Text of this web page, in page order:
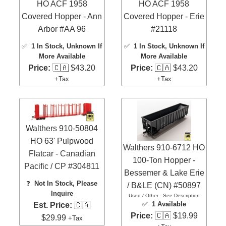
HO ACF 1958
Covered Hopper - Ann
Arbor #AA 96
✅1 In Stock, Unknown If
More Available
Price: 🇨🇦 $43.20
+Tax
HO ACF 1958
Covered Hopper - Erie
#21118
✅ 1 In Stock, Unknown If
More Available
Price: 🇨🇦 $43.20
+Tax
Walthers 910-50804
HO 63' Pulpwood
Flatcar - Canadian
Pacific / CP #304811
❓
Not In Stock, Please
Inquire
Est. Price: 🇨🇦
$29.99 +Tax
Walthers 910-6712 HO
100-Ton Hopper -
Bessemer & Lake Erie
/ B&LE (CN) #50897
Used / Other - See Description
✅ 1 Available
Price: 🇨🇦 $19.99